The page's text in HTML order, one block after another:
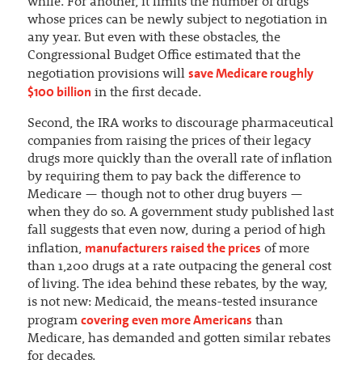
whose prices can be newly subject to negotiation in
any year. But even with these obstacles, the
Congressional Budget Office estimated that the
negotiation provisions will save Medicare roughly
$100 billion in the first decade.
Second, the IRA works to discourage pharmaceutical
companies from raising the prices of their legacy
drugs more quickly than the overall rate of inflation
by requiring them to pay back the difference to
Medicare — though not to other drug buyers —
when they do so. A government study published last
fall suggests that even now, during a period of high
inflation, manufacturers raised the prices of more
than 1,200 drugs at a rate outpacing the general cost
of living. The idea behind these rebates, by the way,
is not new: Medicaid, the means-tested insurance
program covering even more Americans than
Medicare, has demanded and gotten similar rebates
for decades.